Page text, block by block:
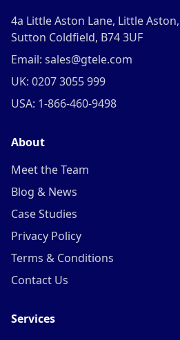
4a Little Aston Lane, Little Aston,
Sutton Coldfield, B74 3UF
Email: sales@gtele.com
UK: 0207 3055 999
USA: 1-866-460-9498
About
Meet the Team
Blog & News
Case Studies
Privacy Policy
Terms & Conditions
Contact Us
Services